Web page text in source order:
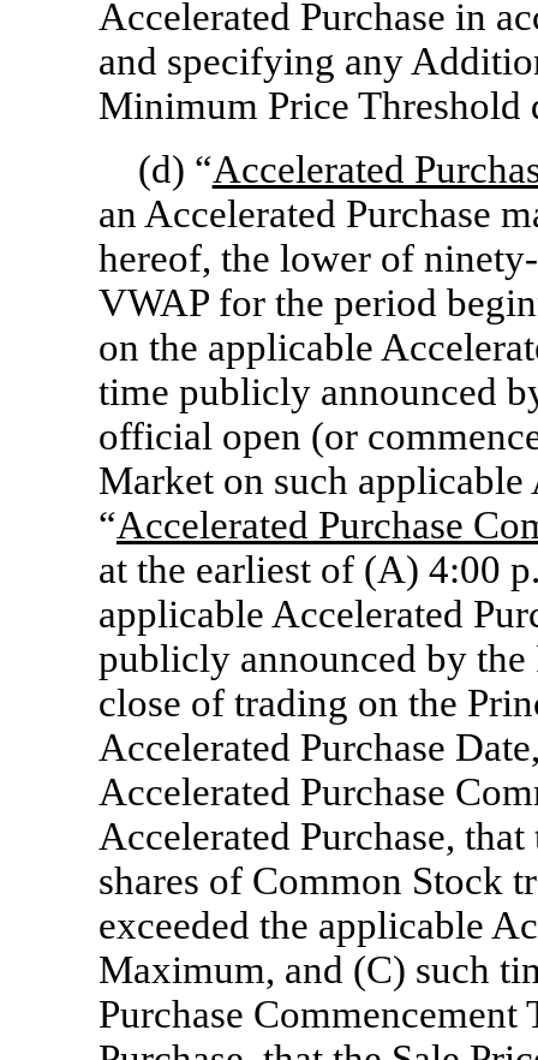
Accelerated Purchase in
and specifying any
Minimum Price Threshold
(d) “Accelerated
an Accelerated Purchase
hereof, the lower of
VWAP for the period
on the applicable
time publicly announced
official open (or
Market on such applicable
“Accelerated Purchase
at the earliest of (A) 4:00
applicable Accelerated
publicly announced by
close of trading on the
Accelerated Purchase
Accelerated Purchase
Accelerated Purchase,
shares of Common Stock
exceeded the applicable
Maximum, and (C) such
Purchase